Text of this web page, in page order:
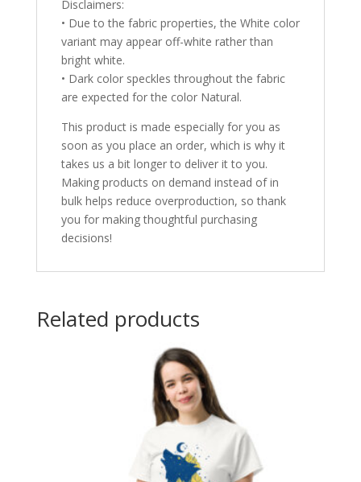
Disclaimers:
• Due to the fabric properties, the White color
variant may appear off-white rather than
bright white.
• Dark color speckles throughout the fabric
are expected for the color Natural.
This product is made especially for you as
soon as you place an order, which is why it
takes us a bit longer to deliver it to you.
Making products on demand instead of in
bulk helps reduce overproduction, so thank
you for making thoughtful purchasing
decisions!
Related products